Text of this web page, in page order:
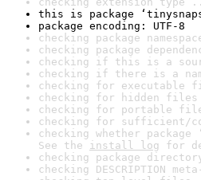
this is package
package encoding: UTF-8
checking package
checking package
checking if this is a
checking if there is a
checking for executable
checking for hidden
checking for portable file
checking for sufficient/
checking whether
See the install log for
checking package
checking DESCRIPTION